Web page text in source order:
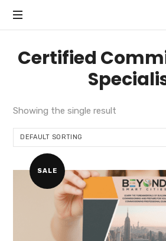
Certified
Showing the single result
SALE